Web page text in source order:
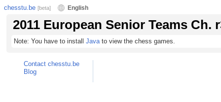
chesstu.be [beta] English
2011 European Senior Teams Ch.
Note: You have to install Javato view the chess games.
Contact chesstu.be
Blog